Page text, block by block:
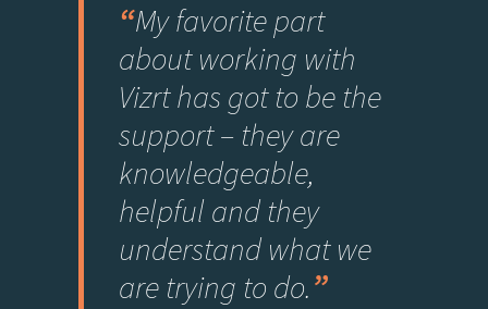
“My favorite part
about working with
Vizrt has got to be the
support – they are
knowledgeable,
helpful and they
understand what we
are trying to do.”